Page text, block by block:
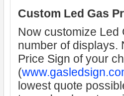
Custom Led Gas
Now customize Led
number of displays.
Price Sign of your
(
lowest quote